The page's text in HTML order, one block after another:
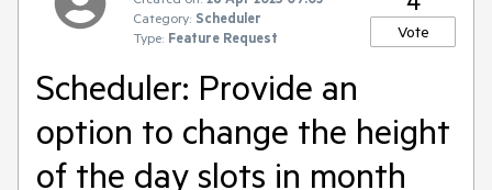
Category: Scheduler
Type: Feature Request Vote
Scheduler: Provide an
option to change the height
of the day slots in month